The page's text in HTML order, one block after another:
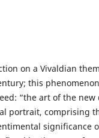
on a Vivaldian
this
“the art of the
portrait, comprising
significance